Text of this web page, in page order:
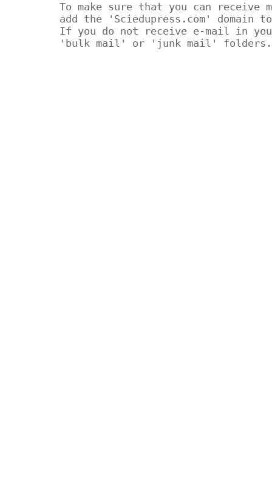
To make sure that you can receive
add the 'Sciedupress.com'
If you do not receive e-mail in
'bulk mail' or 'junk mail' folders.